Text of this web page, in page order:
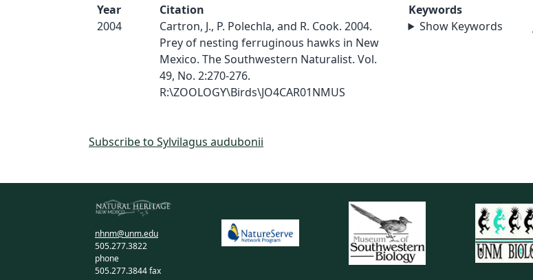
Year
2004
Citation
Cartron, J., P. Polechla, and R. Cook. 2004.
Prey of nesting ferruginous hawks in New
Mexico. The Southwestern Naturalist. Vol.
49, No. 2:270-276.
R:\ZOOLOGY\Birds\JO4CAR01NMUS
Keywords
Show Keywords
Subscribe to Sylvilagus audubonii
nhnm@unm.edu
505.277.3822
phone
505.277.3844 fax